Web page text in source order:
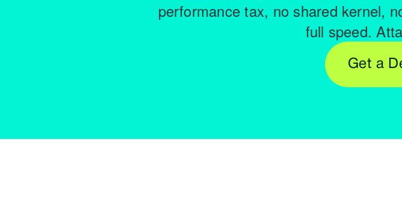
performance tax, no shared kernel,
full speed.
Get a